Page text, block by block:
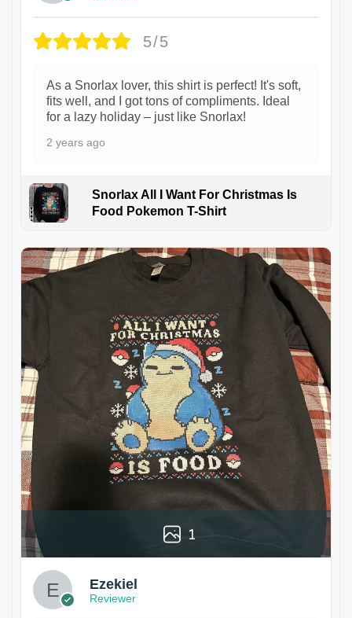
5/5
As a Snorlax lover, this shirt is perfect! It's soft,
fits well, and I got tons of compliments. Ideal
for a lazy holiday – just like Snorlax!
2 years ago
Snorlax All I Want For Christmas Is
Food Pokemon T-Shirt
1
Ezekiel
Reviewer